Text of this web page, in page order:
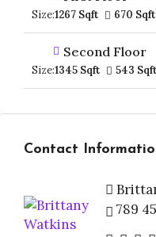
Size:1267 Sqft 670 Sqft
Second Floor
Size:1345 Sqft 543 Sqft
Contact
789